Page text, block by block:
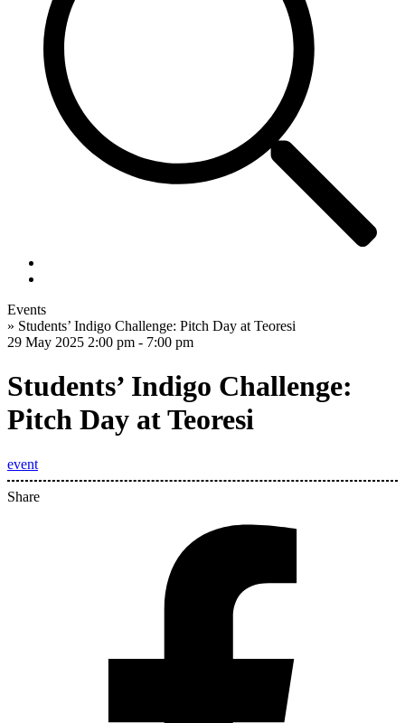
Events
» Students’ Indigo Challenge: Pitch Day at Teoresi
29 May 2025 2:00 pm - 7:00 pm
Students’ Indigo Challenge:
Pitch Day at Teoresi
event
Share